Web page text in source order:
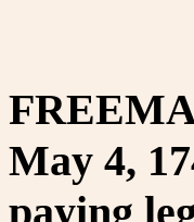
May 4,
paying